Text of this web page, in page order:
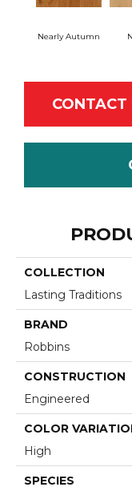
Nearly Autumn
CONTACT
COLLECTION
Lasting Traditions
BRAND
Robbins
CONSTRUCTION
Engineered
COLOR
High
SPECIES